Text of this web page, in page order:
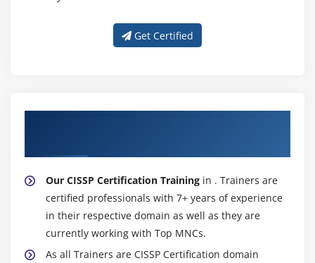
Get Certified
Our CISSP Certification Training in . Trainers are
certified professionals with 7+ years of experience
in their respective domain as well as they are
currently working with Top MNCs.
As all Trainers are CISSP Certification domain